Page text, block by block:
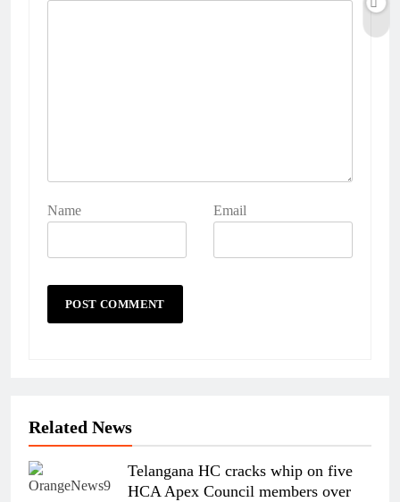
Name Email
Related News
Telangana HC cracks whip on five
HCA Apex Council members over